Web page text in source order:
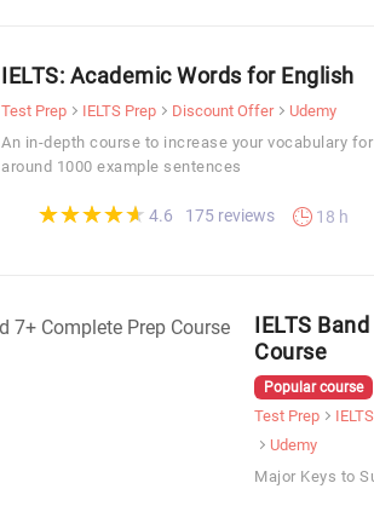
IELTS: Academic Words for English
Test Prep IELTS Prep Discount Offer
Udemy
An in-depth course to increase your vocabulary
around 1000 example sentences
(*)
★
★
(*)★
★
(*) ★
★
(*) ★
★
(*) ★
★ 4.6 175 reviews 18 h
IELTS
Course
Popular course
Test Prep
Udemy
Major Keys to